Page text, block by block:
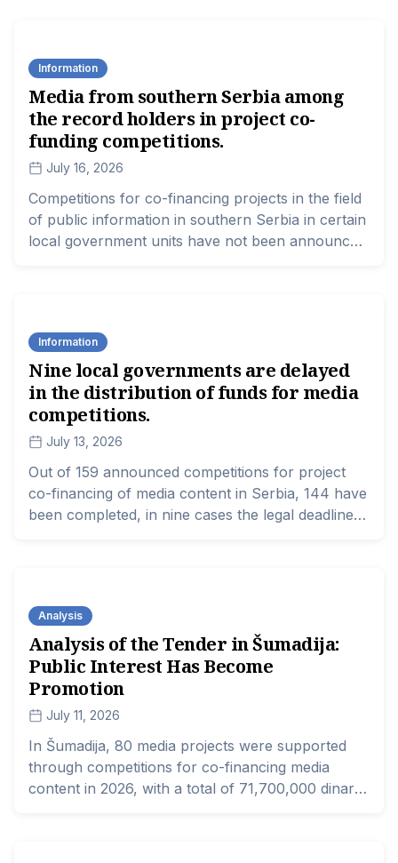
Information
Media from southern Serbia among
the record holders in project co-
funding competitions.
July 16, 2026
Competitions for co-financing projects in the field
of public information in southern Serbia in certain
local government units have not been announced
report by the Media Association.
Information
Nine local governments are delayed
in the distribution of funds for media
competitions.
July 13, 2026
Out of 159 announced competitions for project
co-financing of media content in Serbia, 144 have
been completed, in nine cases the legal deadline
Analysis
Analysis of the Tender in Šumadija:
Public Interest Has Become
Promotion
July 11, 2026
In Šumadija, 80 media projects were supported
through competitions for co-financing media
content in 2026, with a total of 71,700,000 dinars.